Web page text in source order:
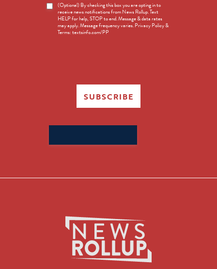
News
Opt-
(Optional) By checking this box you are opting in to
receive news notifications from News Rollup. Text
HELP for help, STOP to end. Message & data rates
may apply. Message frequency varies. Privacy Policy &
Terms: textsinfo.com/PP
SUBSCRIBE
for: